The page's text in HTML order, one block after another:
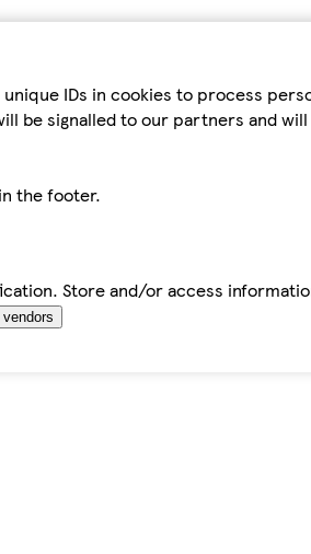
IDs in cookies to process
be signalled to our partners and
the footer.
Store and/or access